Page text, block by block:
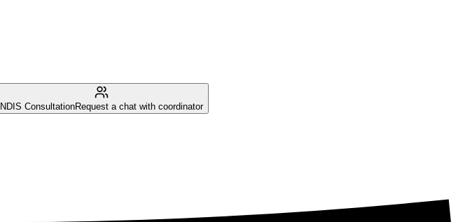
NDIS ConsultationRequest a chat with coordinator